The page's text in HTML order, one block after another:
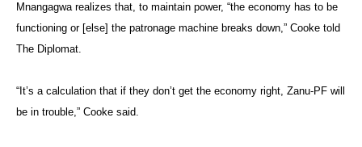
Mnangagwa realizes that, to maintain power, “the economy has to be
functioning or [else] the patronage machine breaks down,” Cooke told
The Diplomat.
“It’s a calculation that if they don’t get the economy right, Zanu-PF will
be in trouble,” Cooke said.